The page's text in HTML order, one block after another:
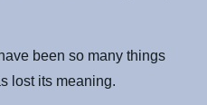
been so many things
lost its meaning.